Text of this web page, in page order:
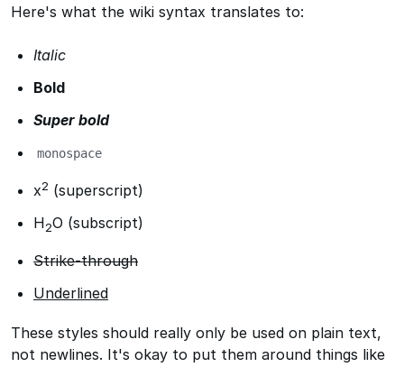
Here's what the wiki syntax translates to:
Italic
Bold
Super bold
monospace
x2 (superscript)
H2O (subscript)
Strike-through
Underlined
These styles should really only be used on plain text,
not newlines. It's okay to put them around things like